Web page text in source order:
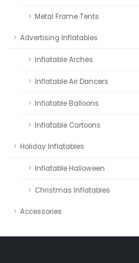
Metal Frame Tents
Advertising Inflatables
Inflatable Arches
Inflatable Air Dancers
Inflatable Balloons
Inflatable Cartoons
Holiday Inflatables
Inflatable Halloween
Christmas Inflatables
Accessories